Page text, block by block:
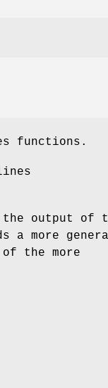
functions.
the output of
a more
the more